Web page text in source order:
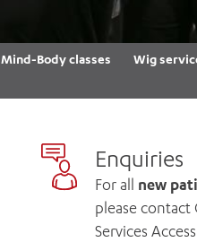
Mind-Body classes
Wig
Enquiries
For all new
please contact
Services